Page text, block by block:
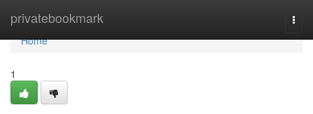
privatebookmark
Home
Home
1